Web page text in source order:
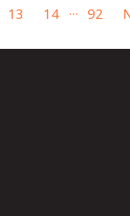
13 14 ... 92